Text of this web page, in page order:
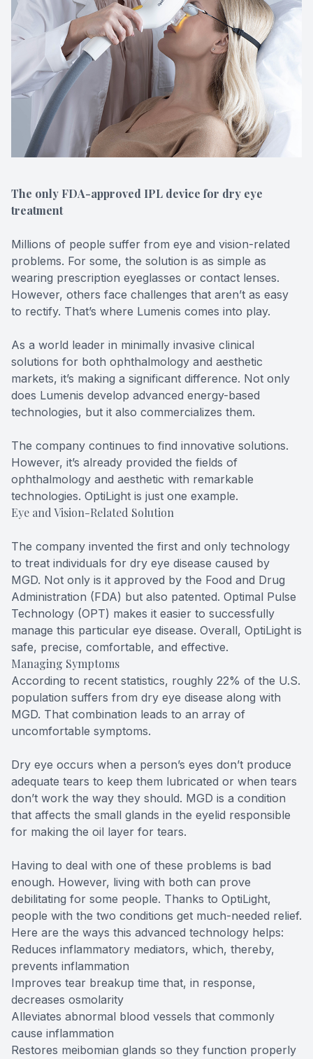
The only FDA-approved IPL device for dry eye
treatment
Millions of people suffer from eye and vision-related
problems. For some, the solution is as simple as
wearing prescription eyeglasses or contact lenses.
However, others face challenges that aren’t as easy
to rectify. That’s where Lumenis comes into play.
As a world leader in minimally invasive clinical
solutions for both ophthalmology and aesthetic
markets, it’s making a significant difference. Not only
does Lumenis develop advanced energy-based
technologies, but it also commercializes them.
The company continues to find innovative solutions.
However, it’s already provided the fields of
ophthalmology and aesthetic with remarkable
technologies. OptiLight is just one example.
Eye and Vision-Related Solution
The company invented the first and only technology
to treat individuals for dry eye disease caused by
MGD. Not only is it approved by the Food and Drug
Administration (FDA) but also patented. Optimal Pulse
Technology (OPT) makes it easier to successfully
manage this particular eye disease. Overall, OptiLight is
safe, precise, comfortable, and effective.
Managing Symptoms
According to recent statistics, roughly 22% of the U.S.
population suffers from dry eye disease along with
MGD. That combination leads to an array of
uncomfortable symptoms.
Dry eye occurs when a person’s eyes don’t produce
adequate tears to keep them lubricated or when tears
don’t work the way they should. MGD is a condition
that affects the small glands in the eyelid responsible
for making the oil layer for tears.
Having to deal with one of these problems is bad
enough. However, living with both can prove
debilitating for some people. Thanks to OptiLight,
people with the two conditions get much-needed relief.
Here are the ways this advanced technology helps:
Reduces inflammatory mediators, which, thereby,
prevents inflammation
Improves tear breakup time that, in response,
decreases osmolarity
Alleviates abnormal blood vessels that commonly
cause inflammation
Restores meibomian glands so they function properly
Contact Us